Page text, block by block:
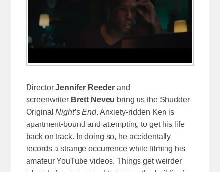
DirectorJennifer Reeder and
screenwriter Brett Neveu bring us the Shudder
OriginalNight’s End. Anxiety-ridden Ken is
apartment-bound and attempting to get his life
back on track. In doing so, he accidentally
records a strange occurrence while filming his
amateur YouTube videos. Things get weirder